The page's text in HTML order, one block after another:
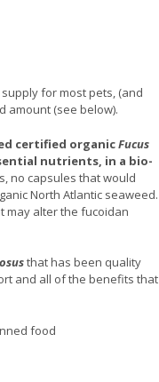
for most pets, (and
amount (see below).
certified organicFucus
nutrients, in a bio-
no capsules that would
North Atlantic seaweed.
may alter the fucoidan
that has been quality
and all of the benefits that
food